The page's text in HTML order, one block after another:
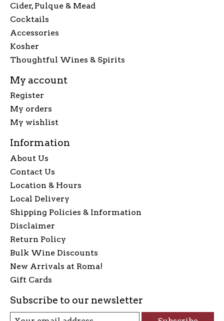
Cider, Pulque & Mead
Cocktails
Accessories
Kosher
Thoughtful Wines & Spirits
My account
Register
My orders
My wishlist
Information
About Us
Contact Us
Location & Hours
Local Delivery
Shipping Policies & Information
Disclaimer
Return Policy
Bulk Wine Discounts
New Arrivals at Roma!
Gift Cards
Subscribe to our newsletter